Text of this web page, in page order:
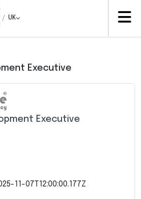
/ UK
Executive
Executive
11-07T12:00:00.177Z